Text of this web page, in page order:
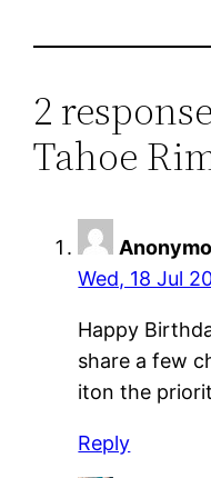
2
Tahoe
Wed, 18 Jul
Happy
share a few
iton the
Reply